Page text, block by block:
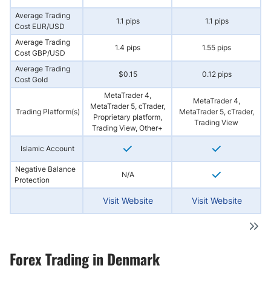
Average Trading
Cost EUR/USD
1.1 pips 1.1 pips
Average Trading
Cost GBP/USD
1.4 pips 1.55 pips
Average Trading
Cost Gold
$0.15 0.12 pips
Trading Platform(s)
MetaTrader 4,
MetaTrader 5, cTrader,
Proprietary platform,
Trading View, Other+
MetaTrader 4,
MetaTrader 5, cTrader,
Trading View
Islamic Account
Negative Balance
Protection
N/A
Visit Website Visit Website
Forex Trading in Denmark